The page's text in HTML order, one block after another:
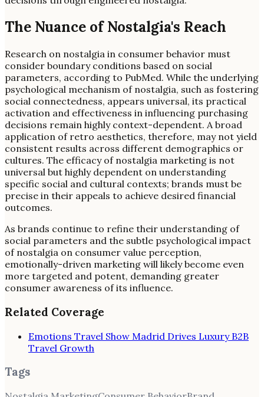
The Nuance of Nostalgia's Reach
Research on nostalgia in consumer behavior must
consider boundary conditions based on social
parameters, according to PubMed. While the underlying
psychological mechanism of nostalgia, such as fostering
social connectedness, appears universal, its practical
activation and effectiveness in influencing purchasing
decisions remain highly context-dependent. A broad
application of retro aesthetics, therefore, may not yield
consistent results across different demographics or
cultures. The efficacy of nostalgia marketing is not
universal but highly dependent on understanding
specific social and cultural contexts; brands must be
precise in their appeals to achieve desired financial
outcomes.
As brands continue to refine their understanding of
social parameters and the subtle psychological impact
of nostalgia on consumer value perception,
emotionally-driven marketing will likely become even
more targeted and potent, demanding greater
consumer awareness of its influence.
Related Coverage
Emotions Travel Show Madrid Drives Luxury B2B
Travel Growth
Tags